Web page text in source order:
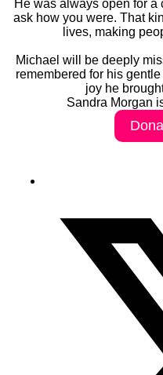
He was always open for a
ask how you were. That
lives, making
Michael will be deeply
remembered for his
joy he
Sandra Morgan